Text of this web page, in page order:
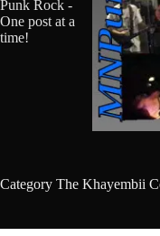
Punk Rock -
One post at a
time!
Category The Khayembii